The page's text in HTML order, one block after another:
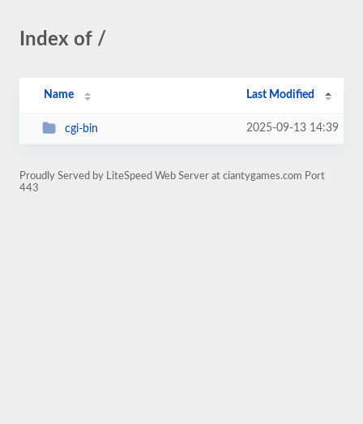
Index of /
Name Last Modified
cgi-bin 2025-09-13 14:39
Proudly Served by LiteSpeed Web Server at ciantygames.com Port
443